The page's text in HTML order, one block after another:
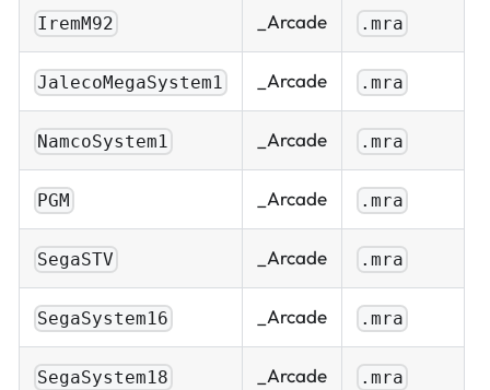
IremM92 _Arcade .mra
JalecoMegaSystem1 _Arcade .mra
NamcoSystem1 _Arcade .mra
PGM _Arcade .mra
SegaSTV _Arcade .mra
SegaSystem16 _Arcade .mra
SegaSystem18 _Arcade .mra